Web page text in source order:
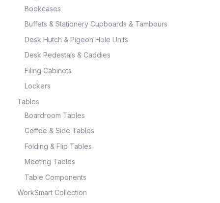
Bookcases
Buffets & Stationery Cupboards & Tambours
Desk Hutch & Pigeon Hole Units
Desk Pedestals & Caddies
Filing Cabinets
Lockers
Tables
Boardroom Tables
Coffee & Side Tables
Folding & Flip Tables
Meeting Tables
Table Components
WorkSmart Collection